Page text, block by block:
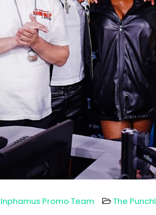
Inphamus Promo Team The